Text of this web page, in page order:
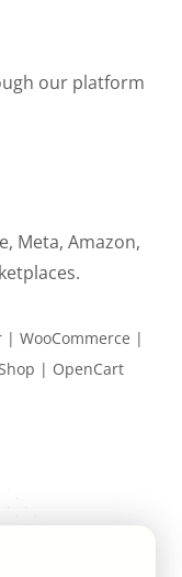
our platform
Meta, Amazon,
| WooCommerce |
| OpenCart